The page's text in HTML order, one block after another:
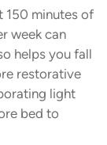
150 minutes of
week can
helps you fall
restorative
light
bed to